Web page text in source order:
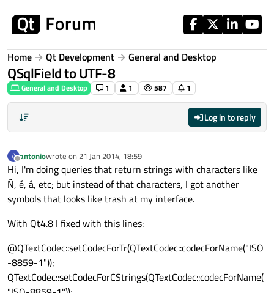
Home Qt Development General and Desktop
QSqlField to UTF-8
General and Desktop 1 1 587 1
Log in to reply
A
Offline
antoniowrote on 21 Jan 2014, 18:59
last edited by
Hi, I'm doing queries that return strings with characters like
Ñ, é, á, etc; but instead of that characters, I got another
symbols that looks like trash at my interface.
With Qt4.8 I fixed with this lines:
@QTextCodec::setCodecForTr(QTextCodec::codecForName("ISO
-8859-1"));
QTextCodec::setCodecForCStrings(QTextCodec::codecForName(